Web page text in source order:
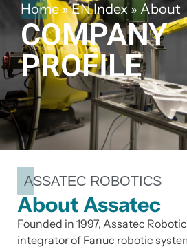
Home»EN Index» About
COMPANY
PROFILE
ASSATEC ROBOTICS
About Assatec
Founded in 1997, Assatec
integrator of Fanuc robotic